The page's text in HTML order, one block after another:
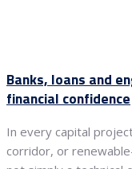
Banks, loans and
financial confidence
In every capital
corridor, or